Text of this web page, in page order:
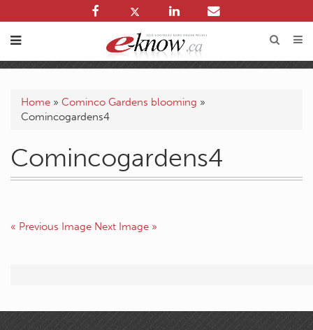
Home » Cominco Gardens blooming »
Comincogardens4
Comincogardens4
« Previous Image Next Image »